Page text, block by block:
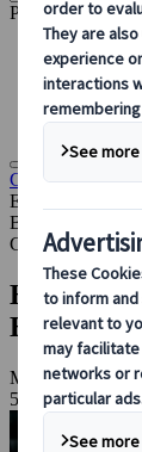
Popular pages
PCO
Congress
EventsAir to
Blog
Congress
How
EventsAir
Mar 23, 2026
5 Minutes Read